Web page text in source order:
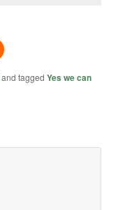
and taggedYes we can